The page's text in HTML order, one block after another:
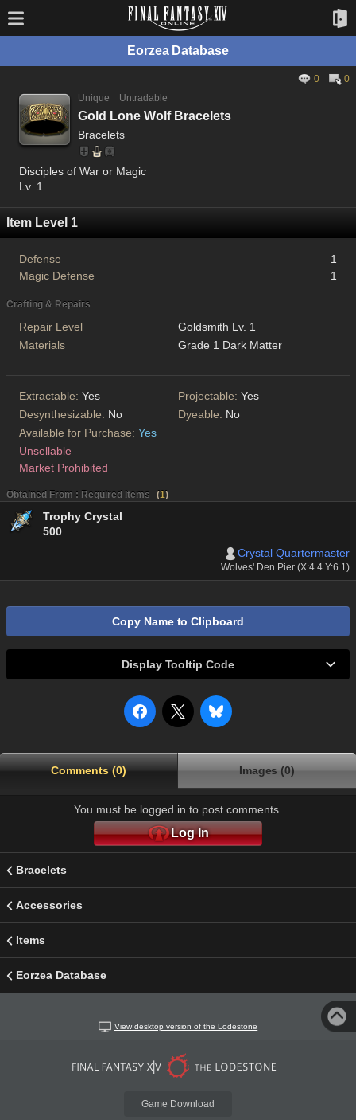
Eorzea Database
0
0
Unique
Untradable
Gold Lone Wolf Bracelets
Bracelets
Disciples of War or Magic
Lv. 1
Item Level 1
Defense
1
Magic Defense
1
Crafting & Repairs
Repair Level
Goldsmith Lv. 1
Materials
Grade 1 Dark Matter
Extractable: Yes Projectable: Yes
Desynthesizable: No Dyeable: No
Available for Purchase: Yes
Unsellable
Market Prohibited
Obtained From : Required Items (1)
Trophy Crystal
500
Crystal Quartermaster
Wolves' Den Pier (X:4.4 Y:6.1)
Copy Name to Clipboard
Display Tooltip Code
Comments (0) Images (0)
You must be logged in to post comments.
Log In
Bracelets
Accessories
Items
Eorzea Database
View desktop version of the Lodestone
Game Download